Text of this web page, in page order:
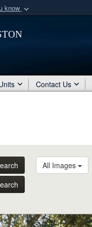
know
organization
Contact Us
All Images